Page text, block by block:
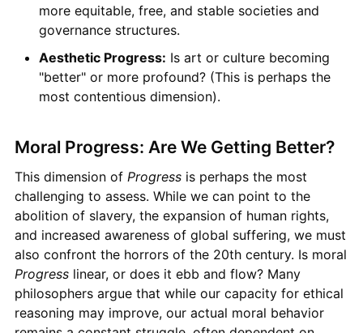
more equitable, free, and stable societies and
governance structures.
Aesthetic Progress: Is art or culture becoming
"better" or more profound? (This is perhaps the
most contentious dimension).
Moral Progress: Are We Getting Better?
This dimension of Progressis perhaps the most
challenging to assess. While we can point to the
abolition of slavery, the expansion of human rights,
and increased awareness of global suffering, we must
also confront the horrors of the 20th century. Is moral
Progresslinear, or does it ebb and flow? Many
philosophers argue that while our capacity for ethical
reasoning may improve, our actual moral behavior